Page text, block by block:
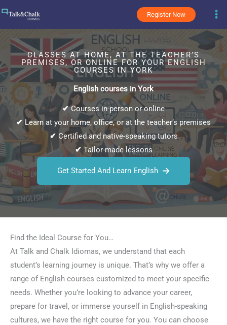
Register Now
CLASSES AT HOME, AT THE TEACHER’S
PREMISES, OR ONLINE FOR YOUR ENGLISH
COURSES IN YORK
English courses in York
✔Courses in-person or online
✔ Learn at your home, office, or at the teacher’s premises
✔ Certified and native-speaking tutors
✔ Tailor-made lessons
Get Started And Learn English
Find the Ideal Course for You…
At Talk and Chalk Idiomas, we understand that each
student’s learning journey is unique. That’s why we offer a
range of English courses customized to meet your specific
needs. Whether you’re looking to advance your career,
prepare for travel, or immerse yourself in English-speaking
cultures, we have the right course for you. You can choose